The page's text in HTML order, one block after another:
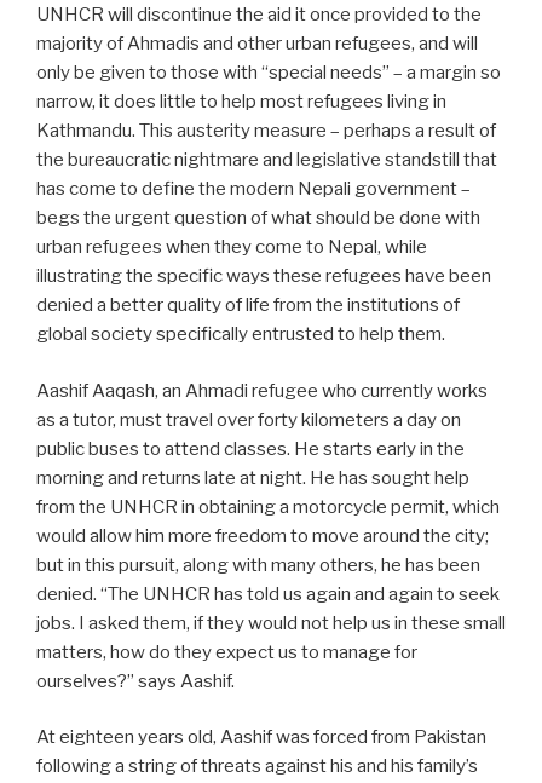
UNHCR will discontinue the aid it once provided to the
majority of Ahmadis and other urban refugees, and will
only be given to those with “special needs” – a margin so
narrow, it does little to help most refugees living in
Kathmandu. This austerity measure – perhaps a result of
the bureaucratic nightmare and legislative standstill that
has come to define the modern Nepali government –
begs the urgent question of what should be done with
urban refugees when they come to Nepal, while
illustrating the specific ways these refugees have been
denied a better quality of life from the institutions of
global society specifically entrusted to help them.
Aashif Aaqash, an Ahmadi refugee who currently works
as a tutor, must travel over forty kilometers a day on
public buses to attend classes. He starts early in the
morning and returns late at night. He has sought help
from the UNHCR in obtaining a motorcycle permit, which
would allow him more freedom to move around the city;
but in this pursuit, along with many others, he has been
denied. “The UNHCR has told us again and again to seek
jobs. I asked them, if they would not help us in these small
matters, how do they expect us to manage for
ourselves?” says Aashif.
At eighteen years old, Aashif was forced from Pakistan
following a string of threats against his and his family’s